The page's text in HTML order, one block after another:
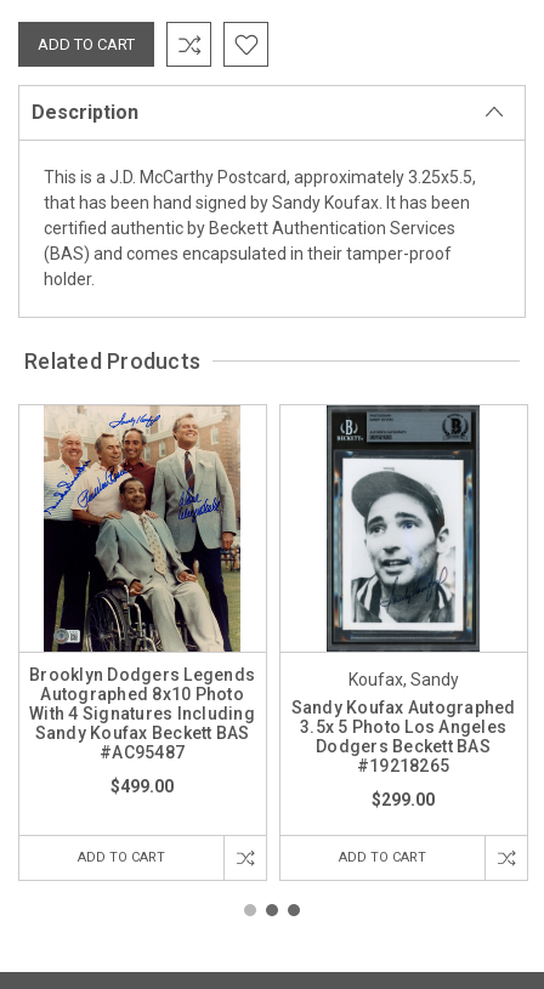
Description
This is a J.D. McCarthy Postcard, approximately 3.25x5.5,
that has been hand signed by Sandy Koufax. It has been
certified authentic by Beckett Authentication Services
(BAS) and comes encapsulated in their tamper-proof
holder.
Related Products
Brooklyn Dodgers Legends
Autographed 8x10 Photo
With 4 Signatures Including
Sandy Koufax Beckett BAS
#AC95487
$499.00
ADD TO CART
Koufax, Sandy
Sandy Koufax Autographed
3.5x 5 Photo Los Angeles
Dodgers Beckett BAS
#19218265
$299.00
ADD TO CART